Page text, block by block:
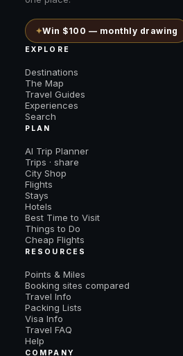
✦Win $100 — monthly drawing
EXPLORE
Destinations
The Map
Travel Guides
Experiences
Search
PLAN
AI Trip Planner
Trips · share
City Shop
Flights
Stays
Hotels
Best Time to Visit
Things to Do
Cheap Flights
RESOURCES
Points & Miles
Booking sites compared
Travel Info
Packing Lists
Visa Info
Travel FAQ
Help
COMPANY